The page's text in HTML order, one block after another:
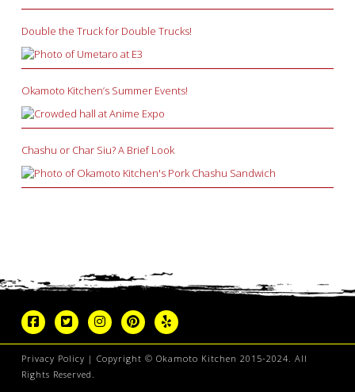
Double the Truck for Double Trucks!
Okamoto Kitchen’s Summer Events!
Chashu or Char Siu? A Brief Look
Privacy Policy | Copyright © Okamoto Kitchen 2015-2024. All
Rights Reserved.